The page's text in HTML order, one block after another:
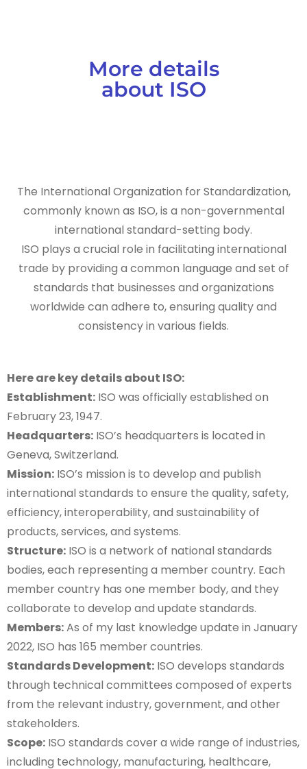
More details
about ISO
The International Organization for Standardization,
commonly known as ISO, is a non-governmental
international standard-setting body.
ISO plays a crucial role in facilitating international
trade by providing a common language and set of
standards that businesses and organizations
worldwide can adhere to, ensuring quality and
consistency in various fields.
Here are key details about ISO:
Establishment: ISO was officially established on
February 23, 1947.
Headquarters: ISO’s headquarters is located in
Geneva, Switzerland.
Mission: ISO’s mission is to develop and publish
international standards to ensure the quality, safety,
efficiency, interoperability, and sustainability of
products, services, and systems.
Structure: ISO is a network of national standards
bodies, each representing a member country. Each
member country has one member body, and they
collaborate to develop and update standards.
Members:As of my last knowledge update in January
2022, ISO has 165 member countries.
Standards Development: ISO develops standards
through technical committees composed of experts
from the relevant industry, government, and other
stakeholders.
Scope: ISO standards cover a wide range of industries,
including technology, manufacturing, healthcare,